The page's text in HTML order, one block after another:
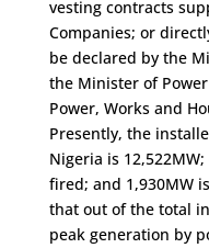
vesting contracts
Companies; or
be declared by the
the Minister of
Power, Works and
Presently, the
Nigeria is
fired; and 1,930MW
that out of the total
peak generation by